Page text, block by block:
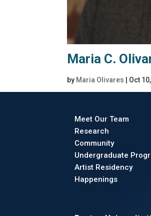
Maria C.
by Maria Olivares Oct
Meet Our Team
Research
Community
Undergraduate
Artist Residency
Happenings